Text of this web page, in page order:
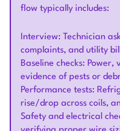
flow typically includes:
Interview: Technician
complaints, and utility
Baseline checks:
evidence of pests or
Performance tests:
rise/drop across coils,
Safety and electrical